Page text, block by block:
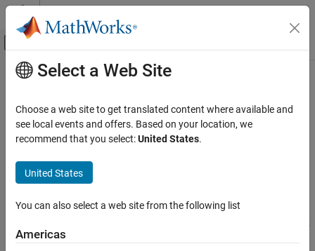
Skip to content
Off-Canvas Navigation Menu Toggle
Documentation Home
MATLAB Coder
MATLAB Coder Supported Hardware
MATLAB Coder Support Package for NVIDIA
Jetson and NVIDIA DRIVE Platforms
ON THIS PAGE
Main Content
Broker Address
Address of MQTT broker
Since R2023a
Description
Add-On Required: This feature requires theMATLAB Coder
Support Package for NVIDIA Jetson and NVIDIA DRIVE Platforms
add-on.
Select a Web Site
Choose a web site to get translated content where available and
see local events and offers. Based on your location, we
recommend that you select:United States.
United States
You can also select a web site from the following list
Americas